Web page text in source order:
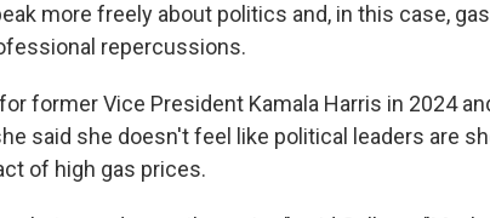
more freely about politics and, in this case,
repercussions.
former Vice President Kamala Harris in 2024
said she doesn't feel like political leaders are
of high gas prices.